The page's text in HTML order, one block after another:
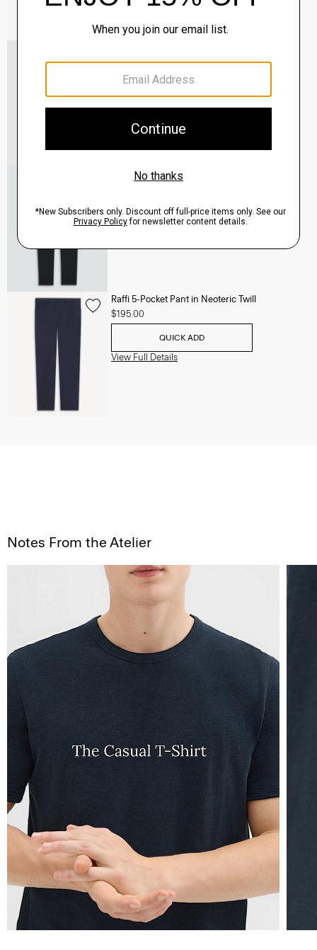
$465.00
QUICK ADD
View Full Details
Terrance Jogger in Precision Ponte
QUICK ADD
Raffi 5-Pocket Pant in Neoteric Twill
$195.00
QUICK ADD
View Full Details
Notes From the Atelier